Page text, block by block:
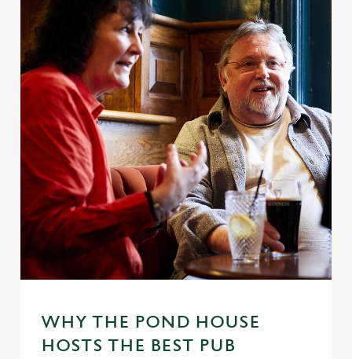
WHY THE POND HOUSE
HOSTS THE BEST PUB